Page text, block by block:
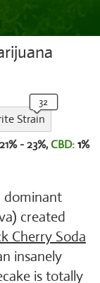
Strain
21% - 23%, CBD: 1%
dominant
created
Cherry Soda
insanely
is totally